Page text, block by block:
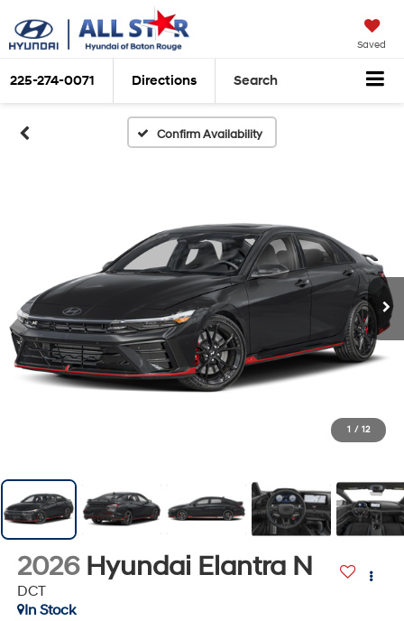
Saved
225-274-0071 Directions Search
Confirm Availability
1 / 12
2026 Hyundai Elantra N
DCT
In Stock